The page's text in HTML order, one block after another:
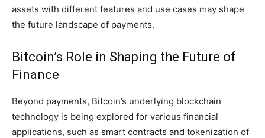
assets with different features and use cases may shape
the future landscape of payments.
Bitcoin’s Role in Shaping the Future of
Finance
Beyond payments, Bitcoin’s underlying blockchain
technology is being explored for various financial
applications, such as smart contracts and tokenization of